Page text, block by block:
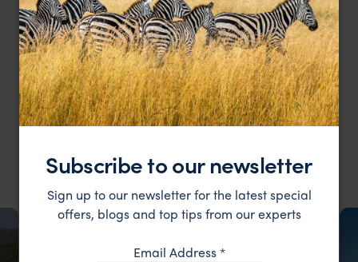
MY RECENT TRIPS
My Recent & Most Loved Trips
Subscribe to our newsletter
Sign up to our newsletter for the latest special
offers, blogs and top tips from our experts
Email Address*